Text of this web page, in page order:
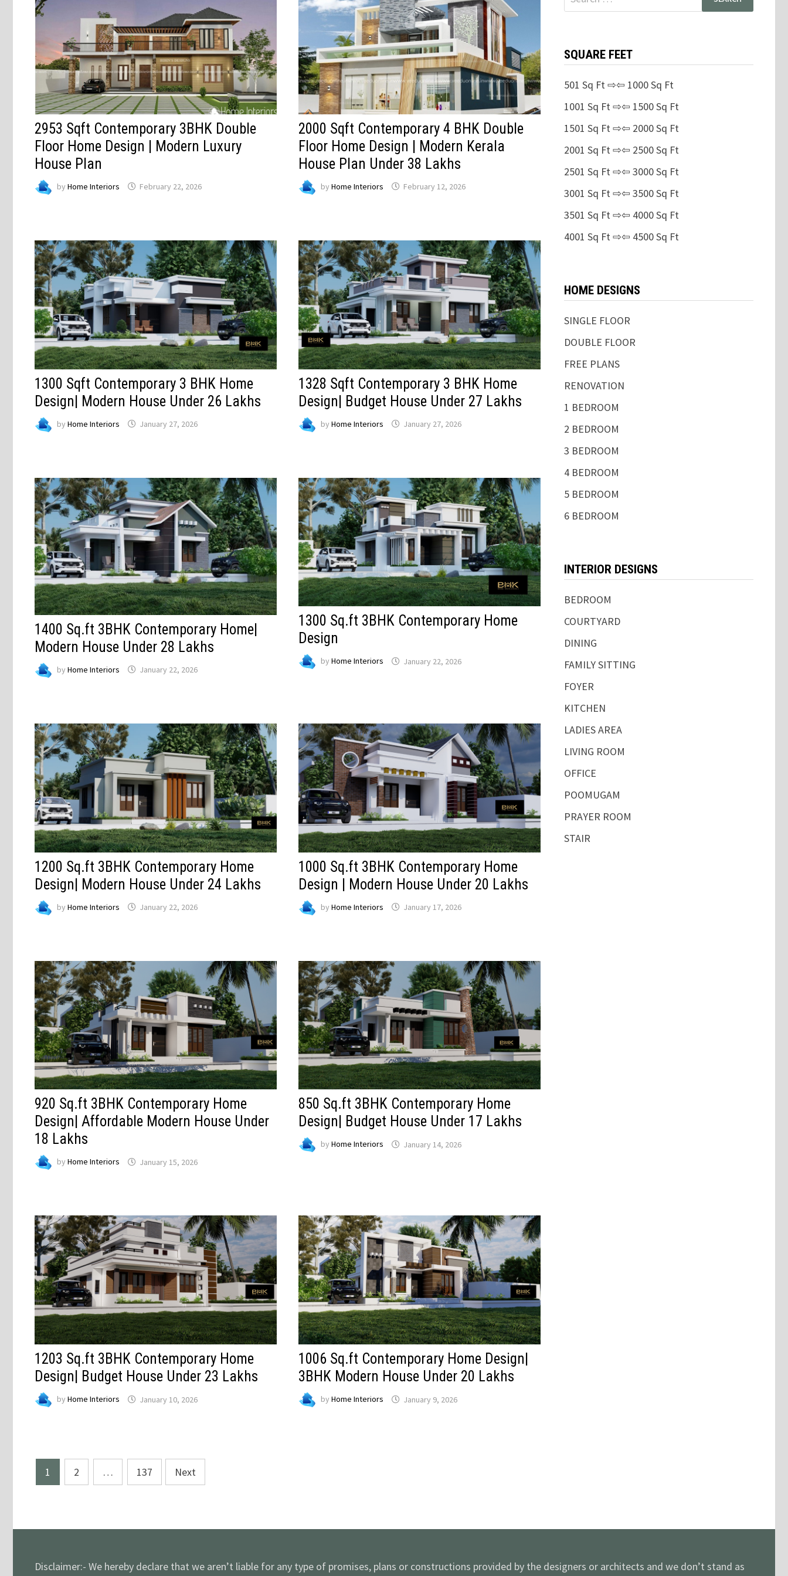
2953 Sqft Contemporary 3BHK Double
Floor Home Design | Modern Luxury
House Plan
byHome Interiors February 22, 2026
2000 Sqft Contemporary 4 BHK Double
Floor Home Design | Modern Kerala
House Plan Under 38 Lakhs
by Home Interiors February 12, 2026
1300 Sqft Contemporary 3 BHK Home
Design| Modern House Under 26 Lakhs
byHome Interiors January 27, 2026
1328 Sqft Contemporary 3 BHK Home
Design| Budget House Under 27 Lakhs
by Home Interiors January 27, 2026
1400 Sq.ft 3BHK Contemporary Home|
Modern House Under 28 Lakhs
byHome Interiors January 22, 2026
1300 Sq.ft 3BHK Contemporary Home
Design
by Home Interiors January 22, 2026
1200 Sq.ft 3BHK Contemporary Home
Design| Modern House Under 24 Lakhs
byHome Interiors January 22, 2026
1000 Sq.ft 3BHK Contemporary Home
Design | Modern House Under 20 Lakhs
by Home Interiors January 17, 2026
920 Sq.ft 3BHK Contemporary Home
Design| Affordable Modern House Under
18 Lakhs
byHome Interiors January 15, 2026
850 Sq.ft 3BHK Contemporary Home
Design| Budget House Under 17 Lakhs
by Home Interiors January 14, 2026
1203 Sq.ft 3BHK Contemporary Home
Design| Budget House Under 23 Lakhs
byHome Interiors January 10, 2026
1006 Sq.ft Contemporary Home Design|
3BHK Modern House Under 20 Lakhs
by Home Interiors January 9, 2026
Posts
pagination
1 2 … 137 Next
for:
SQUARE FEET
501 Sq Ft ⇨⇦ 1000 Sq Ft
1001 Sq Ft ⇨⇦ 1500 Sq Ft
1501 Sq Ft ⇨⇦ 2000 Sq Ft
2001 Sq Ft ⇨⇦ 2500 Sq Ft
2501 Sq Ft ⇨⇦ 3000 Sq Ft
3001 Sq Ft ⇨⇦ 3500 Sq Ft
3501 Sq Ft ⇨⇦ 4000 Sq Ft
4001 Sq Ft ⇨⇦ 4500 Sq Ft
HOME DESIGNS
SINGLE FLOOR
DOUBLE FLOOR
FREE PLANS
RENOVATION
1 BEDROOM
2 BEDROOM
3 BEDROOM
4 BEDROOM
5 BEDROOM
6 BEDROOM
INTERIOR DESIGNS
BEDROOM
COURTYARD
DINING
FAMILY SITTING
FOYER
KITCHEN
LADIES AREA
LIVING ROOM
OFFICE
POOMUGAM
PRAYER ROOM
STAIR
Disclaimer:- We hereby declare that we aren’t liable for any type of promises, plans or constructions provided by the designers or architects and we don’t stand as